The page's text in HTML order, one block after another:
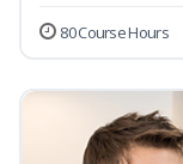
80 Course Hours